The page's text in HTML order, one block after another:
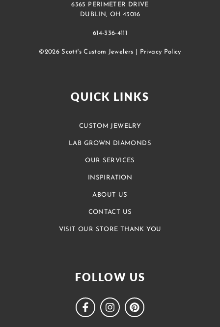
6365 PERIMETER DRIVE
DUBLIN, OH 43016
614-336-4111
©2026 Scott's Custom Jewelers | Privacy Policy
QUICK LINKS
CUSTOM JEWELRY
LAB GROWN DIAMONDS
OUR SERVICES
INSPIRATION
ABOUT US
CONTACT US
VISIT OUR STORE THANK YOU
FOLLOW US